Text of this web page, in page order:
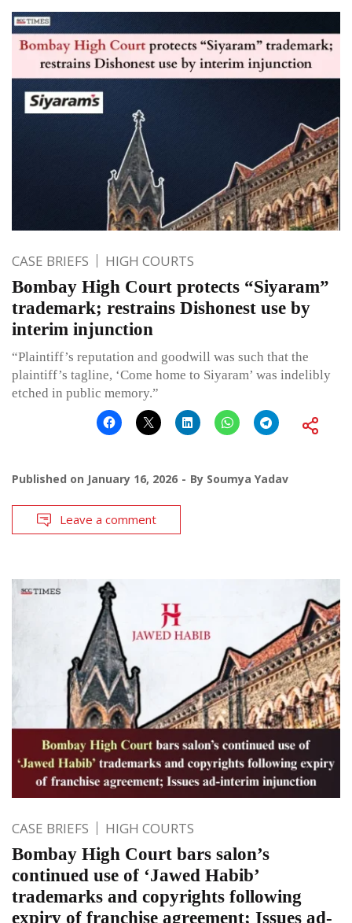
CASE BRIEFS HIGH COURTS
Bombay High Court protects “Siyaram”
trademark; restrains Dishonest use by
interim injunction
“Plaintiff’s reputation and goodwill was such that the
plaintiff’s tagline, ‘Come home to Siyaram’ was indelibly
etched in public memory.”
Published on January 16, 2026 By Soumya Yadav
Leave a comment
CASE BRIEFS HIGH COURTS
Bombay High Court bars salon’s
continued use of ‘Jawed Habib’
trademarks and copyrights following
expiry of franchise agreement; Issues ad-